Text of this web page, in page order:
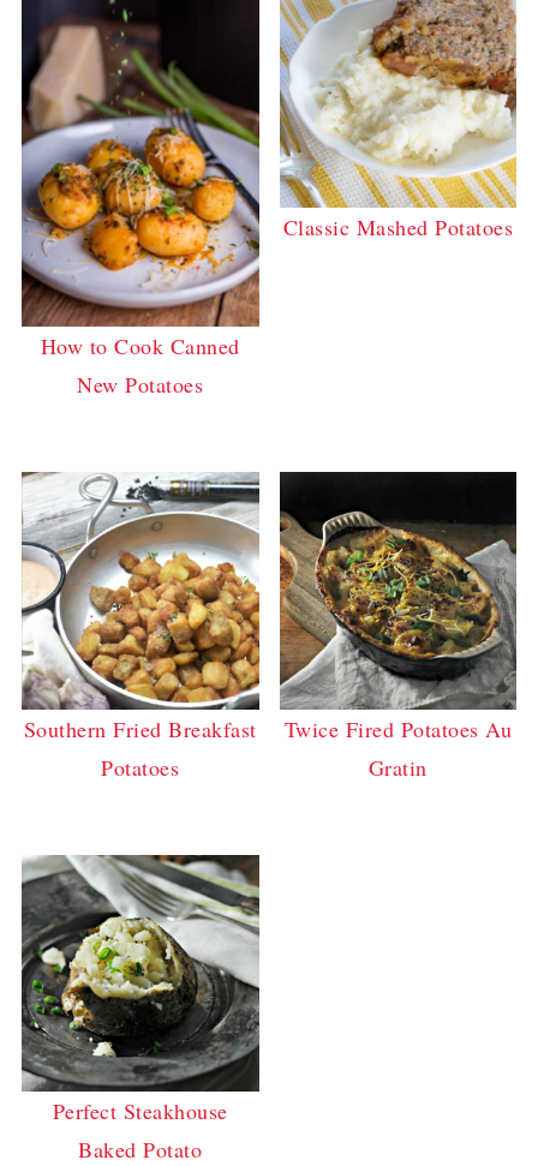
How to Cook Canned
New Potatoes
Classic Mashed Potatoes
Southern Fried Breakfast
Potatoes
Twice Fired Potatoes Au
Gratin
Perfect Steakhouse
Baked Potato